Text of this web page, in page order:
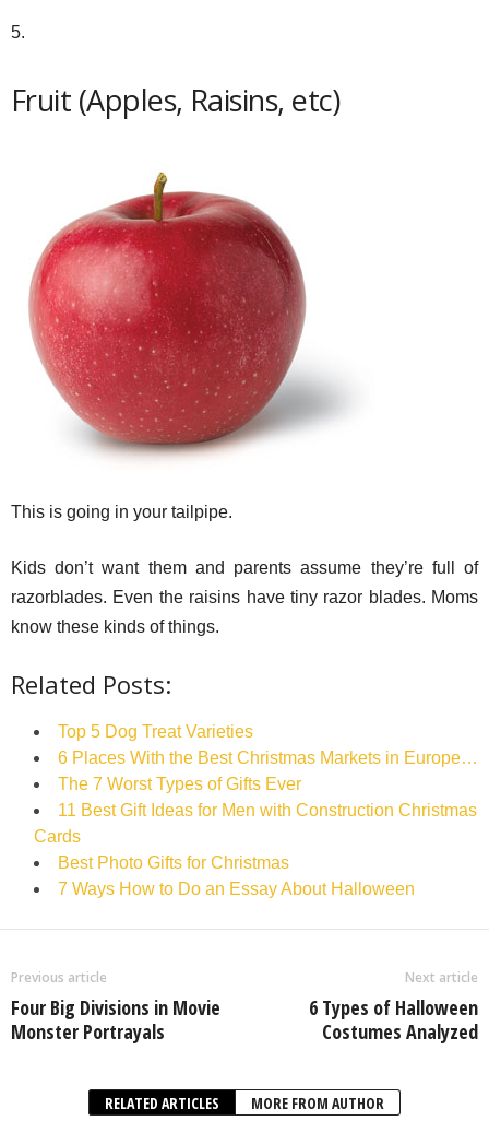
5.
Fruit (Apples, Raisins, etc)
This is going in your tailpipe.
Kids don’t want them and parents assume they’re full of
razorblades. Even the raisins have tiny razor blades. Moms
know these kinds of things.
Related Posts:
Top 5 Dog Treat Varieties
6 Places With the Best Christmas Markets in Europe…
The 7 Worst Types of Gifts Ever
11 Best Gift Ideas for Men with Construction Christmas
Cards
Best Photo Gifts for Christmas
7 Ways How to Do an Essay About Halloween
Previous article
Four Big Divisions in Movie
Monster Portrayals
Next article
6 Types of Halloween
Costumes Analyzed
RELATED ARTICLES MORE FROM AUTHOR